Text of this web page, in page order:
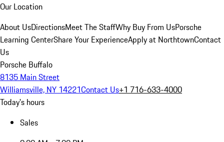
Our Location
About UsDirectionsMeet The StaffWhy Buy From UsPorsche
Learning CenterShare Your ExperienceApply at NorthtownContact
Us
Porsche Buffalo
8135 Main Street
Williamsville, NY 14221Contact Us+1 716-633-4000
Today's hours
Sales